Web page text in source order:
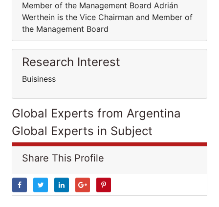
Member of the Management Board Adrián
Werthein is the Vice Chairman and Member of
the Management Board
Research Interest
Buisiness
Global Experts from Argentina
Global Experts in Subject
Share This Profile